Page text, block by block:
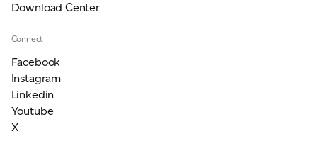
Download Center
Connect
Facebook
Instagram
Linkedin
Youtube
X